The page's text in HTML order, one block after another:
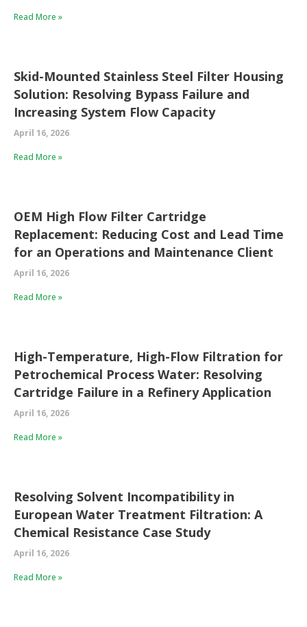
Read More »
Skid-Mounted Stainless Steel Filter Housing
Solution: Resolving Bypass Failure and
Increasing System Flow Capacity
April 16, 2026
Read More »
OEM High Flow Filter Cartridge
Replacement: Reducing Cost and Lead Time
for an Operations and Maintenance Client
April 16, 2026
Read More »
High-Temperature, High-Flow Filtration for
Petrochemical Process Water: Resolving
Cartridge Failure in a Refinery Application
April 16, 2026
Read More »
Resolving Solvent Incompatibility in
European Water Treatment Filtration: A
Chemical Resistance Case Study
April 16, 2026
Read More »